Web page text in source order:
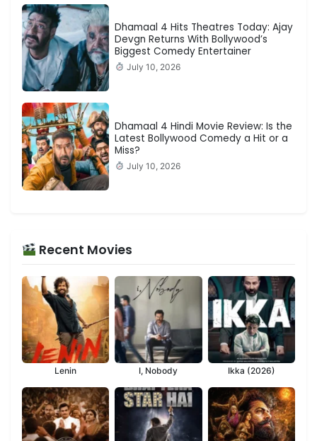
Dhamaal 4 Hits Theatres Today: Ajay
Devgn Returns With Bollywood’s
Biggest Comedy Entertainer
July 10, 2026
Dhamaal 4 Hindi Movie Review: Is the
Latest Bollywood Comedy a Hit or a
Miss?
July 10, 2026
Recent Movies
Lenin I, Nobody Ikka (2026)